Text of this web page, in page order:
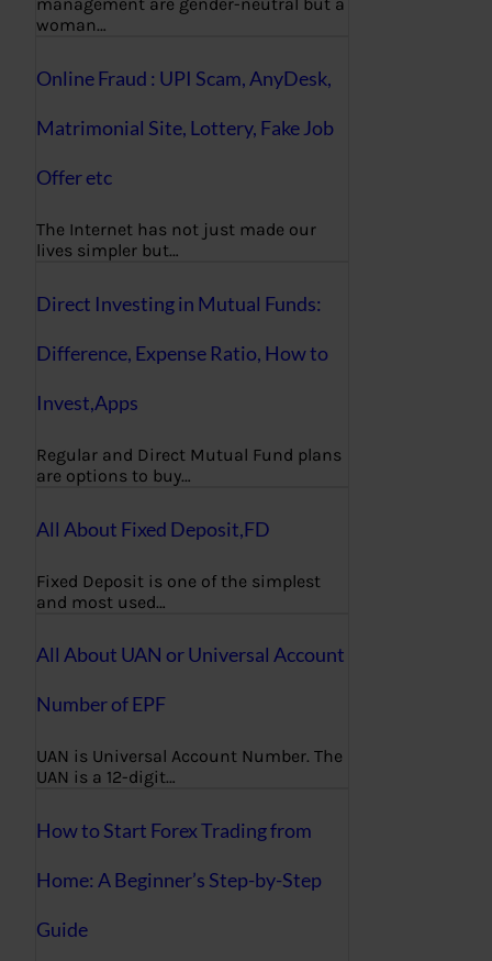
woman…
Online Fraud : UPI Scam, AnyDesk,
Matrimonial Site, Lottery, Fake Job
Offer etc
The Internet has not just made our
lives simpler but…
Direct Investing in Mutual Funds:
Difference, Expense Ratio, How to
Invest,Apps
Regular and Direct Mutual Fund plans
are options to buy…
All About Fixed Deposit,FD
Fixed Deposit is one of the simplest
and most used…
All About UAN or Universal Account
Number of EPF
UAN is Universal Account Number. The
UAN is a 12-digit…
How to Start Forex Trading from
Home: A Beginner’s Step-by-Step
Guide